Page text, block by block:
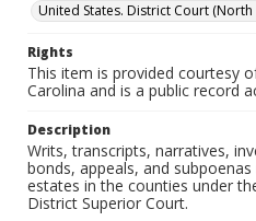
United States. District Court
Rights
This item is provided courtesy
Carolina and is a public record
Description
Writs, transcripts, narratives,
bonds, appeals, and
estates in the counties under
District Superior Court.